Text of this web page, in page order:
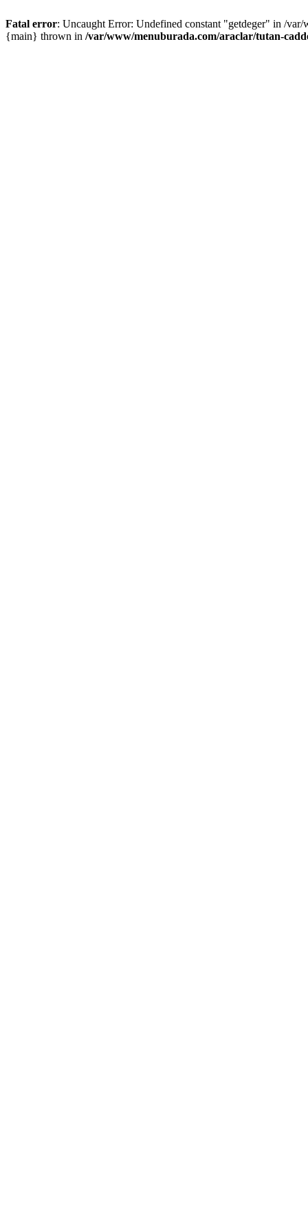
Fatal error: Uncaught Error: Undefined constant "getdeger" in /
{main} thrown in /var/www/menuburada.com/araclar/tutan-